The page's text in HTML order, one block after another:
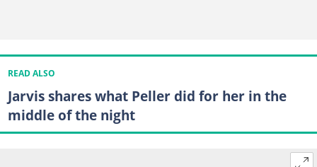
READ ALSO
Jarvis shares what Peller did for her in the
middle of the night